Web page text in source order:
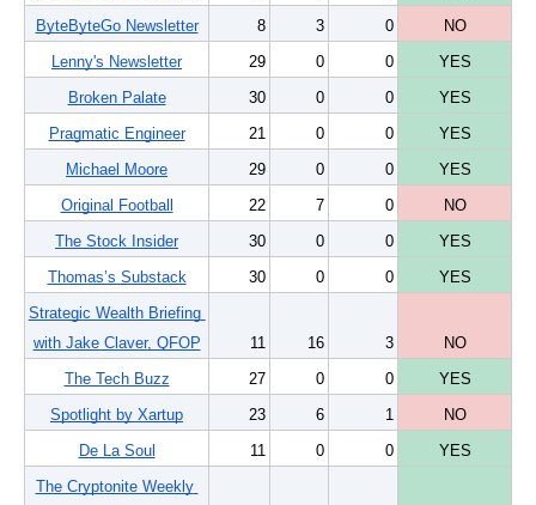
ByteByteGo Newsletter
8 3 0
NO
Lenny's Newsletter
29 0 0
YES
Broken Palate
30 0 0
YES
Pragmatic Engineer
21 0 0
YES
Michael Moore
29 0 0
YES
Original Football
22 7 0
NO
The Stock Insider
30 0 0
YES
Thomas’s Substack
30 0 0
YES
Strategic Wealth Briefing
with Jake Claver, QFOP
11 16 3
NO
The Tech Buzz
27 0 0
YES
Spotlight by Xartup
23 6 1
NO
De La Soul
11 0 0
YES
The Cryptonite Weekly